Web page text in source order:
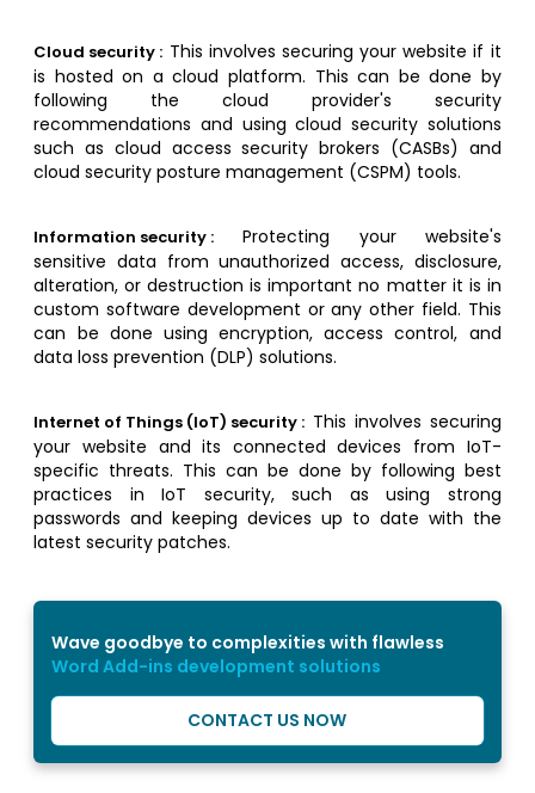
Cloud security : This involves securing your website if it
is hosted on a cloud platform. This can be done by
following the cloud provider's security
recommendations and using cloud security solutions
such as cloud access security brokers (CASBs) and
cloud security posture management (CSPM) tools.
Information security : Protecting your website's
sensitive data from unauthorized access, disclosure,
alteration, or destruction is important no matter it is in
custom software development or any other field. This
can be done using encryption, access control, and
data loss prevention (DLP) solutions.
Internet of Things (IoT) security : This involves securing
your website and its connected devices from IoT-
specific threats. This can be done by following best
practices in IoT security, such as using strong
passwords and keeping devices up to date with the
latest security patches.
Wave goodbye to complexities with flawless
Word Add-ins development solutions
CONTACT US NOW